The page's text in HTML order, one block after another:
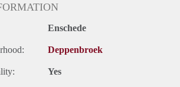
Enschede
Deppenbroek
Yes